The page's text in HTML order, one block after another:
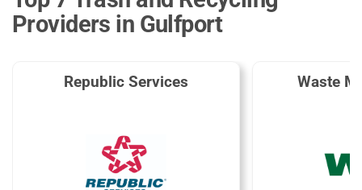
Providers in Gulfport
Republic Services Waste